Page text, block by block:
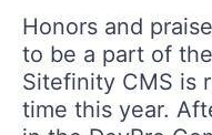
Honors and
to be a part of
Sitefinity CMS is
time this year.